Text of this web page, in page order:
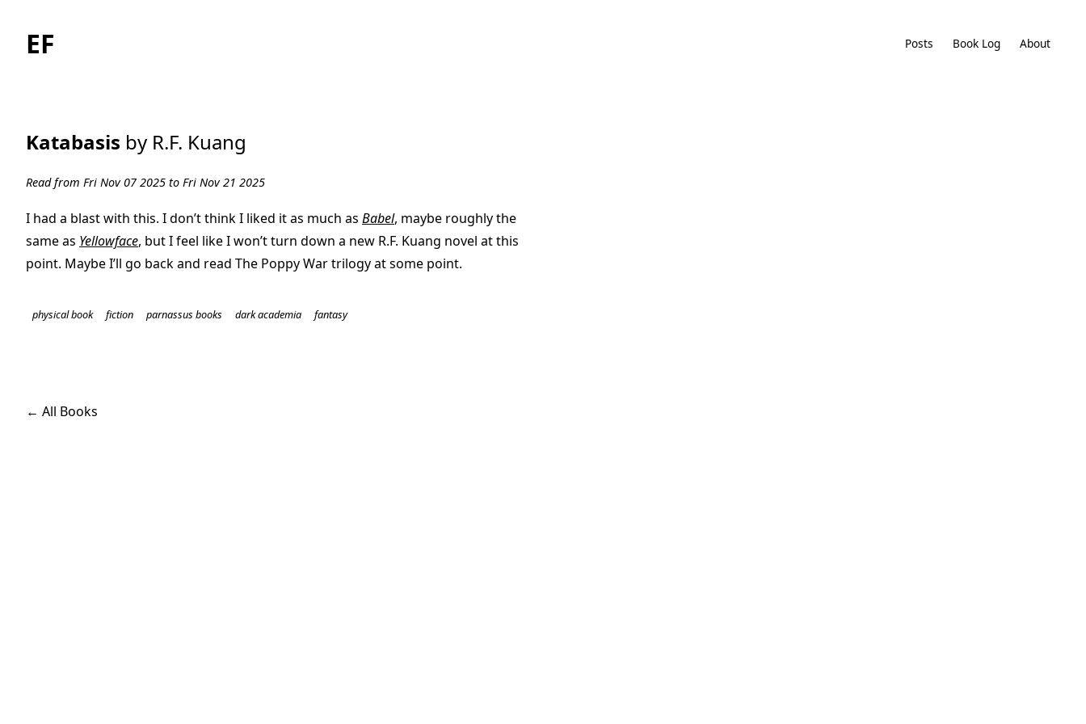
EF Posts Book Log About
Katabasis by R.F. Kuang
Read from Fri Nov 07 2025 to Fri Nov 21 2025
I had a blast with this. I don’t think I liked it as much as Babel, maybe roughly the
same as Yellowface, but I feel like I won’t turn down a new R.F. Kuang novel at this
point. Maybe I’ll go back and read The Poppy War trilogy at some point.
physical book fiction parnassus books dark academia fantasy
← All Books